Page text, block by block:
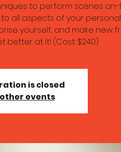
to perform scenes
all aspects of your
yourself, and make new
better at it! (Cost: $240)
is closed
events